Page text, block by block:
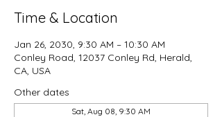
Time & Location
Jan 26, 2030, 9:30 AM – 10:30 AM
Conley Road, 12037 Conley Rd, Herald,
CA, USA
Other dates
Sat, Aug 08, 9:30 AM